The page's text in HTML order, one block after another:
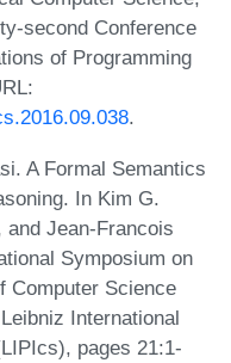
second Conference
of Programming
.
A Formal Semantics
In Kim G.
and Jean-Francois
Symposium on
Computer Science
International
pages 21:1-